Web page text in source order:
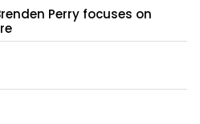
Perry focuses on